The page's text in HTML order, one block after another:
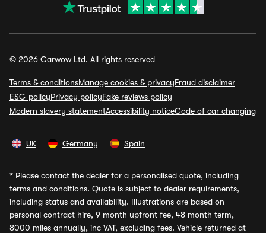
© 2026 Carwow Ltd. All rights reserved
Terms & conditionsManage cookies & privacyFraud disclaimer
ESG policyPrivacy policyFake reviews policy
Modern slavery statementAccessibility noticeCode of car changing
UK Germany Spain
* Please contact the dealer for a personalised quote, including
terms and conditions. Quote is subject to dealer requirements,
including status and availability. Illustrations are based on
personal contract hire, 9 month upfront fee, 48 month term,
8000 miles annually, inc VAT, excluding fees. Vehicle returned at